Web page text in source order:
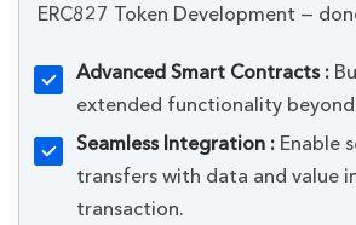
ERC827 Token Development —
Advanced Smart Contracts :
extended functionality beyond
Seamless Integration : Enable
transfers with data and value
transaction.